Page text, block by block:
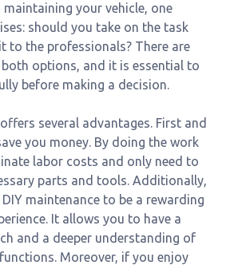
your vehicle, one
should you take on the task
to the professionals? There are
options, and it is essential to
before making a decision.
several advantages. First and
you money. By doing the work
labor costs and only need to
parts and tools. Additionally,
maintenance to be a rewarding
It allows you to have a
and a deeper understanding of
Moreover, if you enjoy